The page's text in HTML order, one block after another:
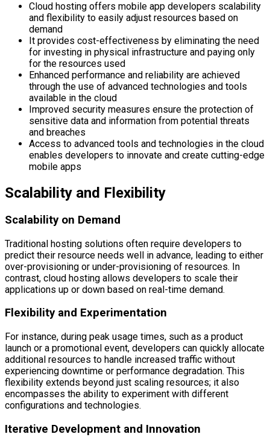
Cloud hosting offers mobile app developers scalability
and flexibility to easily adjust resources based on
demand
It provides cost-effectiveness by eliminating the need
for investing in physical infrastructure and paying only
for the resources used
Enhanced performance and reliability are achieved
through the use of advanced technologies and tools
available in the cloud
Improved security measures ensure the protection of
sensitive data and information from potential threats
and breaches
Access to advanced tools and technologies in the cloud
enables developers to innovate and create cutting-edge
mobile apps
Scalability and Flexibility
Scalability on Demand
Traditional hosting solutions often require developers to
predict their resource needs well in advance, leading to either
over-provisioning or under-provisioning of resources. In
contrast, cloud hosting allows developers to scale their
applications up or down based on real-time demand.
Flexibility and Experimentation
For instance, during peak usage times, such as a product
launch or a promotional event, developers can quickly allocate
additional resources to handle increased traffic without
experiencing downtime or performance degradation. This
flexibility extends beyond just scaling resources; it also
encompasses the ability to experiment with different
configurations and technologies.
Iterative Development and Innovation